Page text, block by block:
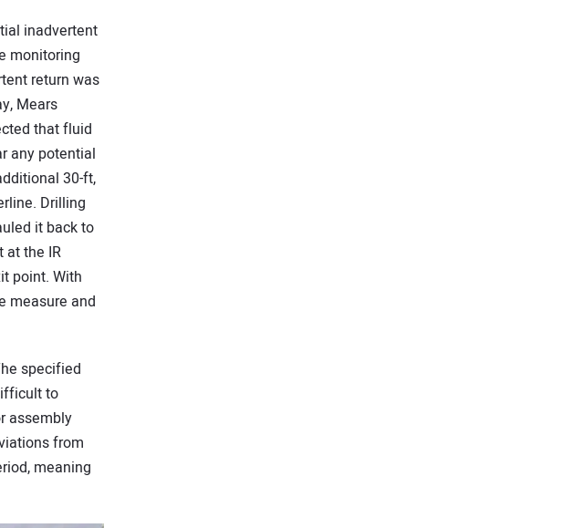
inadvertent
monitoring
return was
Mears
that fluid
any potential
30-ft,
Drilling
it back to
at the IR
point. With
measure and
specified
to
assembly
from
meaning